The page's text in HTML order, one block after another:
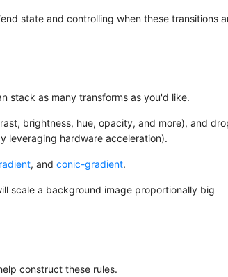
state and controlling when these transitions
stack as many transforms as you'd like.
brightness, hue, opacity, and more), and
leveraging hardware acceleration).
, and conic-gradient.
scale a background image proportionally big
construct these rules.